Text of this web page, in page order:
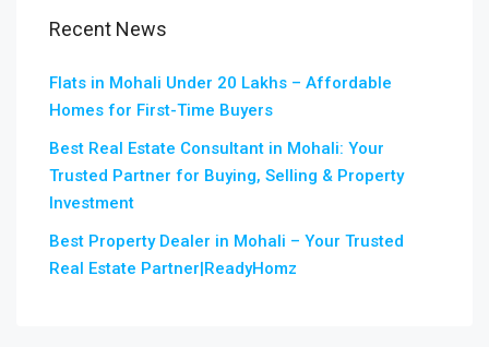
Recent News
Flats in Mohali Under 20 Lakhs – Affordable
Homes for First-Time Buyers
Best Real Estate Consultant in Mohali: Your
Trusted Partner for Buying, Selling & Property
Investment
Best Property Dealer in Mohali – Your Trusted
Real Estate Partner|ReadyHomz